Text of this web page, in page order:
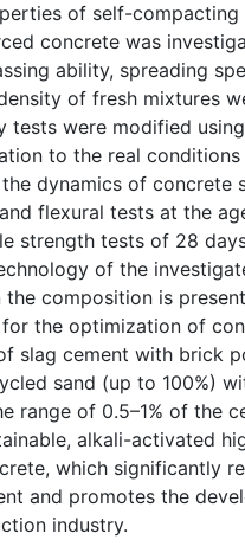
of self-
concrete was
ability, spreading
of fresh mixtures
tests were modified
to the real
dynamics of concrete
flexural tests at the
strength tests of 28
of the
the composition is
the optimization of
slag cement with brick
sand (up to 100%)
range of 0.5–1% of the
alkali-activated
which significantly
and promotes the
industry.